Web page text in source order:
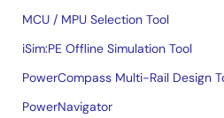
MCU / MPU Selection Tool
iSim:PE Offline Simulation Tool
PowerCompass Multi-Rail Design
PowerNavigator